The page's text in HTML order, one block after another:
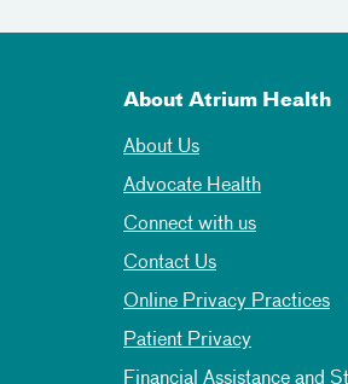
About Atrium Health
About Us
Advocate Health
Connect with us
Contact Us
Online Privacy Practices
Patient Privacy
Financial Assistance and